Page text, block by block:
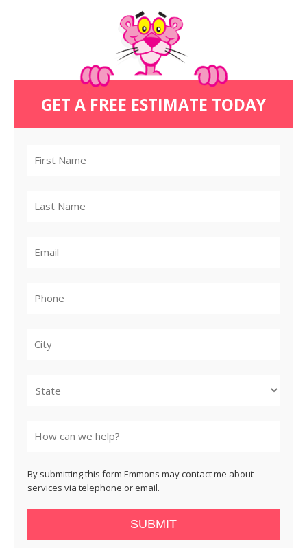
GET A FREE ESTIMATE TODAY
By submitting this form Emmons may contact me about
services via telephone or email.
SUBMIT